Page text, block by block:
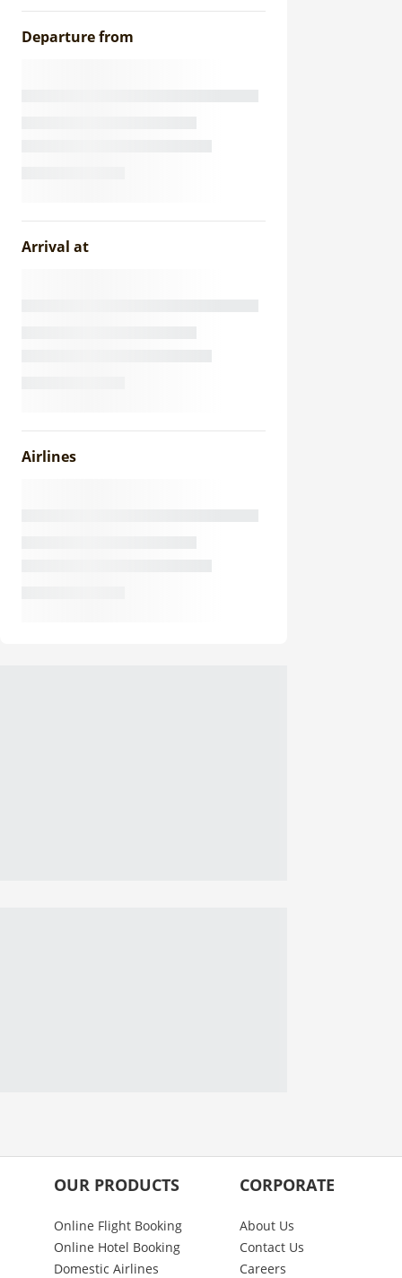
Departure from
Arrival at
Airlines
OUR PRODUCTS
Online Flight Booking
Online Hotel Booking
Domestic Airlines
CORPORATE
About Us
Contact Us
Careers